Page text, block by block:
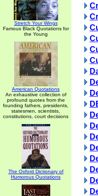
Stretch Your Wings
Famous Black Quotations for
the Young
American Quotations
An exhaustive collection of
profound quotes from the
founding fathers, presidents,
statesmen, scientists,
constitutions, court decisions
The Oxford Dictionary of
Humorous Quotations